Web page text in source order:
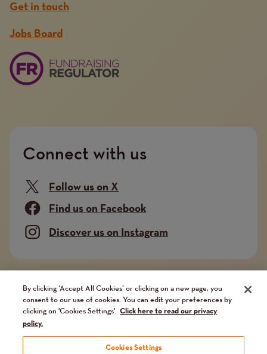
Get in touch
Jobs Board
Connect with us
Follow us on X
Find us on Facebook
Discover us on Instagram
Company limited by guarantee. Registered in
England and Wales No. 02751549. Charity registered
in England and Wales No. 1014851, and in Scotland
No. SC041112. VAT No 731 304476
By clicking ‘Accept All Cookies’ or clicking on a new page, you
consent to our use of cookies. You can edit your preferences by
clicking on 'Cookies Settings'. Click here to read our privacy
policy.
Cookies Settings